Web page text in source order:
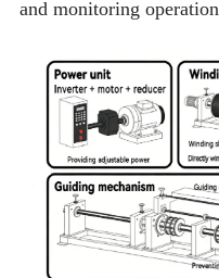
and monitoring operation